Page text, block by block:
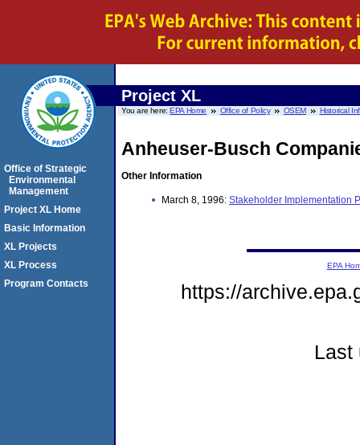
Project XL
You are here:EPA Home Office of Policy OSEM Historical
Anheuser-Busch
Other Information
March 8, 1996: Stakeholder Implementation
Office of Strategic
Environmental
Management
Project XL Home
Basic Information
XL Projects
XL Process
Program Contacts
EPA
https://
Last